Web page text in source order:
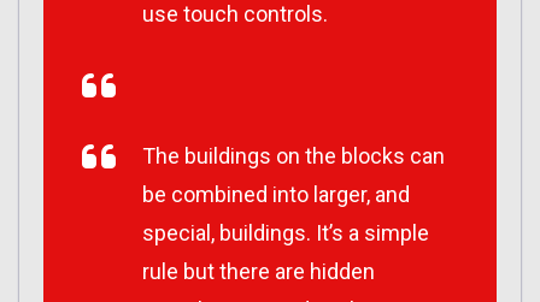
use touch controls.
The buildings on the blocks can
be combined into larger, and
special, buildings. It’s a simple
rule but there are hidden